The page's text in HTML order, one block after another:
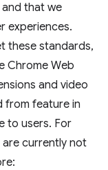
that we
experiences.
these standards,
Chrome Web
and video
from feature in
to users. For
currently not